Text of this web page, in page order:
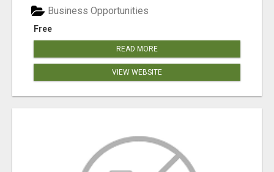
Free
Business Opportunities
READ MORE
VIEW WEBSITE